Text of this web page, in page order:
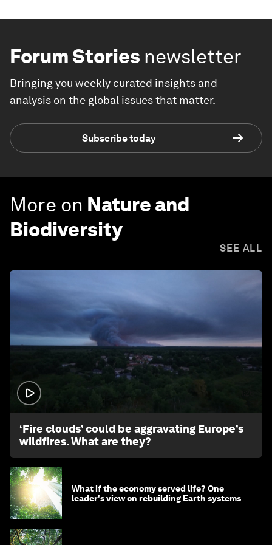
Forum Stories newsletter
Bringing you weekly curated insights and
analysis on the global issues that matter.
Subscribe today
More on Nature and
Biodiversity
SEE ALL
‘Fire clouds’ could be aggravating Europe’s
wildfires. What are they?
What if the economy served life? One
leader's view on rebuilding Earth systems